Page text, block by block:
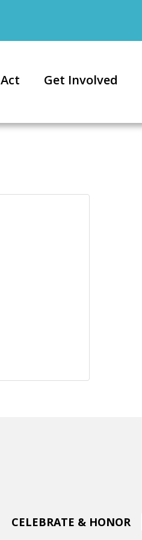
Act Get Involved
CELEBRATE & HONOR